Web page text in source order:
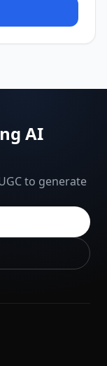
AI
to generate